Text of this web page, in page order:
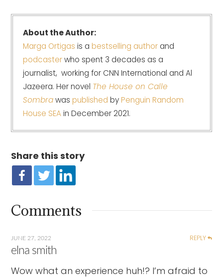
About the Author:
Marga Ortigas is abestselling authorand
podcasterwho spent 3 decades as a
journalist, working for CNN International and Al
Jazeera. Her novel The House on Calle
Sombrawaspublished byPenguin Random
House SEAin December 2021.
Share this story
Comments
JUNE 27, 2022 REPLY
elna smith
Wow what an experience huh!? I’m afraid to